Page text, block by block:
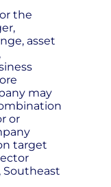
the
asset
may
or
target
Southeast